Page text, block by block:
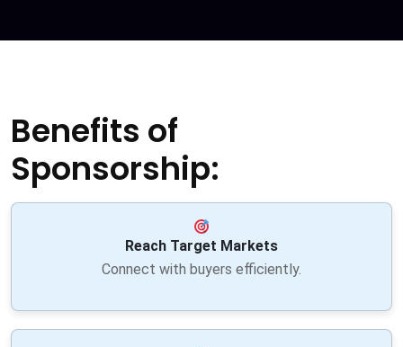
Benefits of
Sponsorship:
Reach Target Markets
Connect with buyers efficiently.